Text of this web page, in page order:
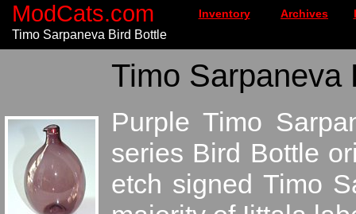
ModCats.com Inventory Archives
Timo Sarpaneva Bird Bottle
Timo Sarpaneva
Purple Timo
series Bird Bottle
etch signed Timo